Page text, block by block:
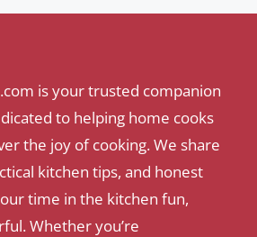
is your trusted companion
to helping home cooks
the joy of cooking. We share
kitchen tips, and honest
time in the kitchen fun,
Whether you’re